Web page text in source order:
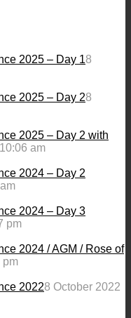
2025 – Day 18
2025 – Day 28
2025 – Day 2 with
am
2024 – Day 2
2024 – Day 3
pm
2024 / AGM / Rose of
pm
20228 October 2022